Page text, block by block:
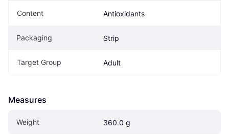
Content Antioxidants
Packaging Strip
Target Group Adult
Measures
Weight 360.0 g